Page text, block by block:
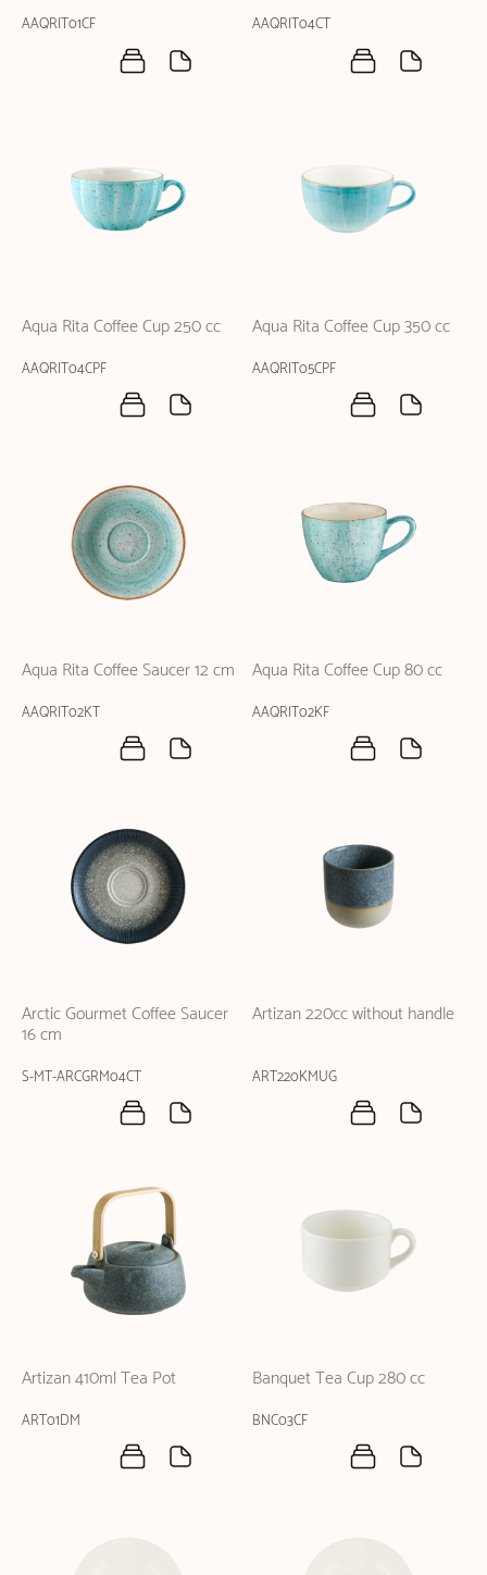
AAQRIT01CF AAQRIT04CT
Aqua Rita Coffee Cup 250 cc
AAQRIT04CPF
Aqua Rita Coffee Cup 350 cc
AAQRIT05CPF
Aqua Rita Coffee Saucer 12 cm
AAQRIT02KT
Aqua Rita Coffee Cup 80 cc
AAQRIT02KF
Arctic Gourmet Coffee Saucer
16 cm
S-MT-ARCGRM04CT
Artizan 220cc without handle
ART220KMUG
Artizan 410ml Tea Pot
ART01DM
Banquet Tea Cup 280 cc
BNC03CF